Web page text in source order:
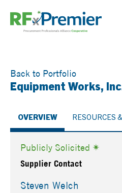
Back to Portfolio
Equipment Works,
OVERVIEW RESOURCES
Publicly Solicited
Supplier Contact
Steven Welch